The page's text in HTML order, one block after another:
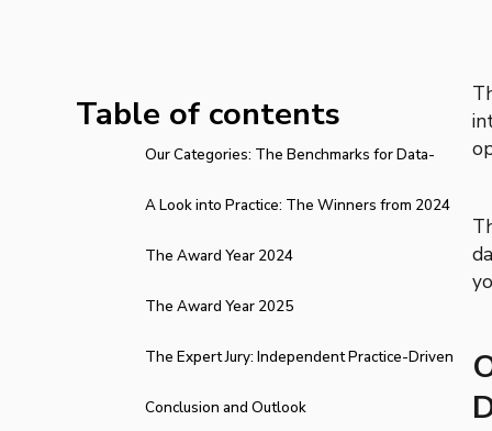
Table of contents
Our Categories: The Benchmarks for Data-
Driven Direct Mailing
A Look into Practice: The Winners from 2024
and 2025
The Award Year 2024
The Award Year 2025
The Expert Jury: Independent Practice-Driven
Expertise
Conclusion and Outlook